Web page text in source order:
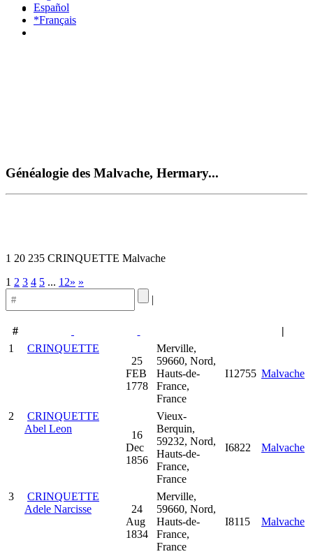
Español
*Français
Généalogie des Malvache, Hermary...
1 20 235 CRINQUETTE Malvache
1 2 3 4 5 ... 12» »
|
#
|
1
CRINQUETTE
25
FEB
1778
Merville,
59660, Nord,
Hauts-de-
France,
France
I12755 Malvache
2
CRINQUETTE
Abel Leon
16
Dec
1856
Vieux-
Berquin,
59232, Nord,
Hauts-de-
France,
France
I6822 Malvache
3
CRINQUETTE
Adele Narcisse
24
Aug
1834
Merville,
59660, Nord,
Hauts-de-
France,
France
I8115 Malvache